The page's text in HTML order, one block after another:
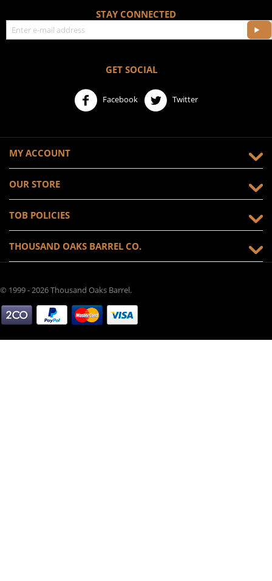
STAY CONNECTED
GET SOCIAL
Facebook Twitter
MY ACCOUNT
OUR STORE
TOB POLICIES
THOUSAND OAKS BARREL CO.
© 1999 - 2026 Thousand Oaks Barrel.